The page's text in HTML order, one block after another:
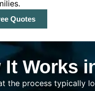
Quotes
It Works
the process typically